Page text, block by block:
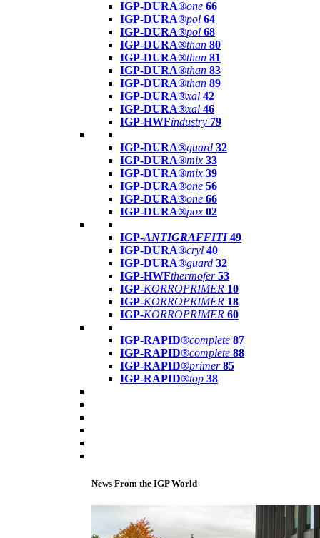
IGP-DURA®one 66
IGP-DURA®pol 64
IGP-DURA®pol 68
IGP-DURA®than 80
IGP-DURA®than 81
IGP-DURA®than 83
IGP-DURA®than 89
IGP-DURA®xal 42
IGP-DURA®xal 46
IGP-HWFindustry 79
IGP-DURA®guard 32
IGP-DURA®mix 33
IGP-DURA®mix 39
IGP-DURA®one 56
IGP-DURA®one 66
IGP-DURA®pox 02
IGP-ANTIGRAFFITI49
IGP-DURA®cryl 40
IGP-DURA®guard 32
IGP-HWFthermofer 53
IGP-KORROPRIMER 10
IGP-KORROPRIMER 18
IGP-KORROPRIMER 60
IGP-RAPID®complete 87
IGP-RAPID®complete 88
IGP-RAPID®primer 85
IGP-RAPID®top 38
News From the IGP World